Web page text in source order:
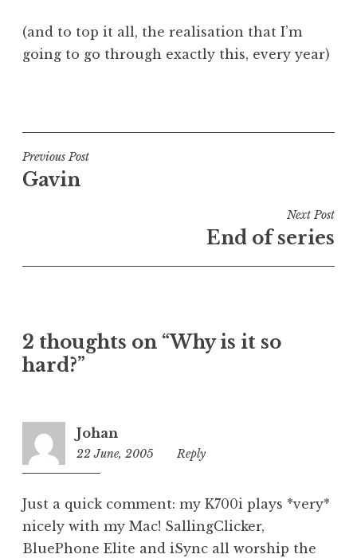
(and to top it all, the realisation that I’m
going to go through exactly this, every year)
s
t
e
n
e
g
i
Post
navigation
Previous Post
Gavin
Next Post
End of series
2 thoughts on “Why is it so
hard?”
Johan
22 June, 2005
12:58
Reply
Just a quick comment: my K700i plays *very*
nicely with my Mac! SallingClicker,
BluePhone Elite and iSync all worship the